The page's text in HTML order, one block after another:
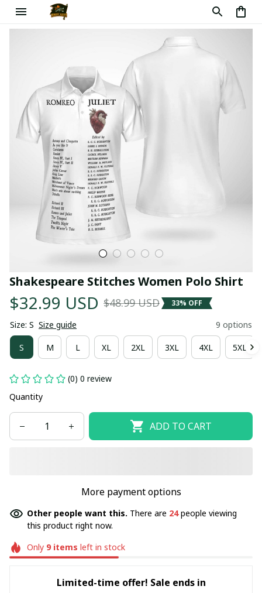
Shakespeare Stitches Women Polo Shirt
$32.99 USD $48.99 USD 33% OFF
Size: S Size guide 9 options
S M L XL 2XL 3XL 4XL 5XL
(0) 0 review
Quantity
ADD TO CART
More payment options
Other people want this. There are 24people viewing
this product right now.
Only 9items left in stock
Limited-time offer! Sale ends in